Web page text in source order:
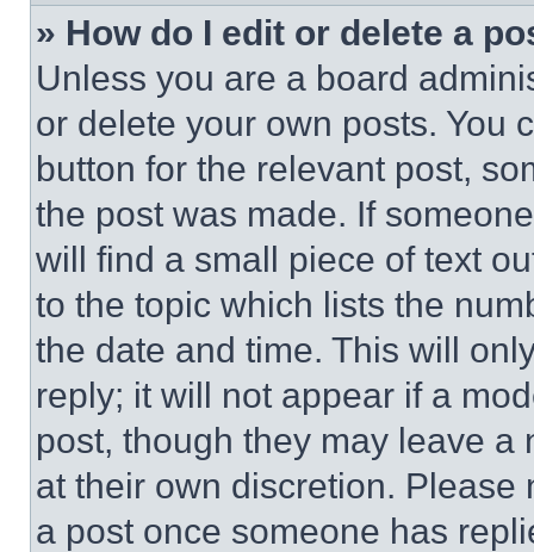
» How do I edit or delete a
Unless you are a board
or delete your own posts. You
button for the relevant post,
the post was made. If
will find a small piece of text
to the topic which lists the
the date and time. This will
reply; it will not appear if a
post, though they may leave a
at their own discretion.
a post once someone has